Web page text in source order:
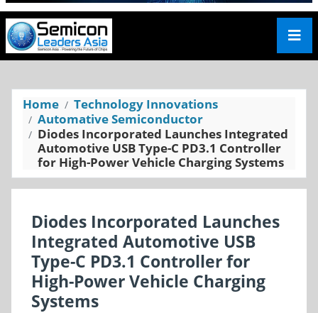
Home
Technology Innovations
Automative Semiconductor
Diodes Incorporated Launches Integrated
Automotive USB Type-C PD3.1 Controller
for High-Power Vehicle Charging Systems
Diodes Incorporated Launches
Integrated Automotive USB
Type-C PD3.1 Controller for
High-Power Vehicle Charging
Systems